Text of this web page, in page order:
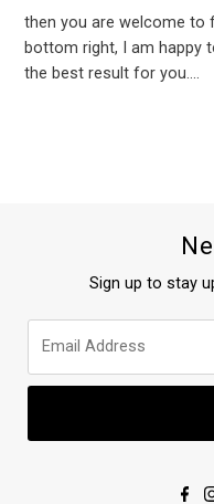
then you are welcome to
bottom right, I am happy
the best result for you....
Sign up to stay